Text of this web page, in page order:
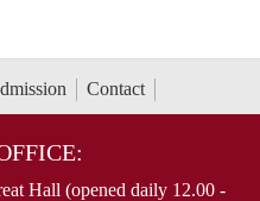
Contact
Hall (opened daily 12.00 -